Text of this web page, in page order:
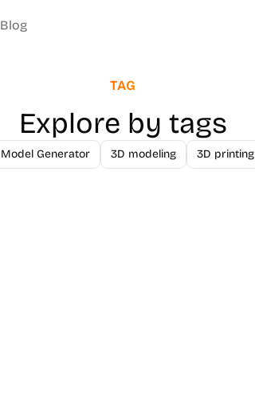
Blog
TAG
Explore by tags
Generator 3D modeling 3D printing